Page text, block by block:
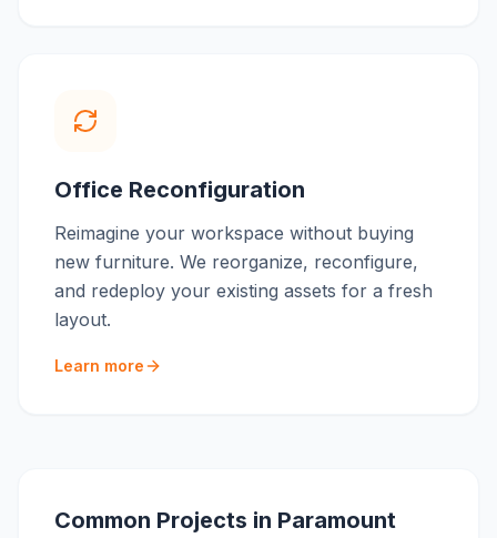
Office Reconfiguration
Reimagine your workspace without buying
new furniture. We reorganize, reconfigure,
and redeploy your existing assets for a fresh
layout.
Learn more
Common Projects in Paramount